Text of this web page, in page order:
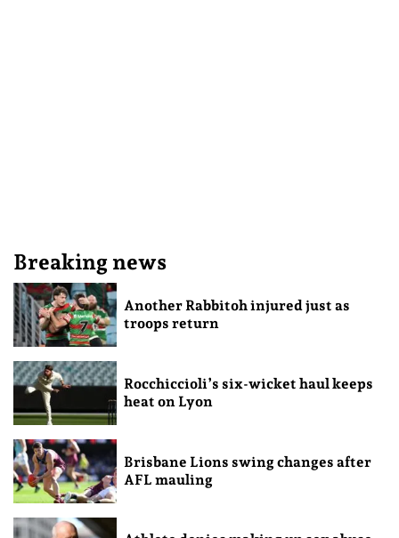
Breaking news
Another Rabbitoh injured just as
troops return
Rocchiccioli’s six-wicket haul keeps
heat on Lyon
Brisbane Lions swing changes after
AFL mauling